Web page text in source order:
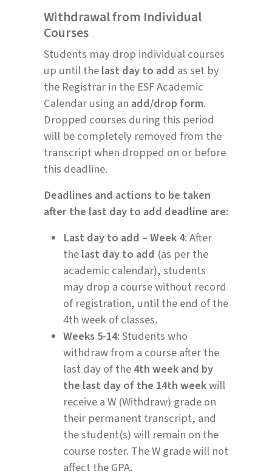
Withdrawal from Individual
Courses
Students may drop individual courses
up until thelast day to add as set by
the Registrar in the ESF Academic
Calendar using an add/drop form.
Dropped courses during this period
will be completely removed from the
transcript when dropped on or before
this deadline.
Deadlines and actions to be taken
after the last day to add deadline are:
Last day to add – Week 4: After
thelast day to add (as per the
academic calendar), students
may drop a course without record
of registration, until the end of the
4th week of classes.
Weeks 5-14: Students who
withdraw from a course after the
last day of the4th week and by
the last day of the 14th weekwill
receive a W (Withdraw) grade on
their permanent transcript, and
the student(s) will remain on the
course roster. The W grade will not
affect the GPA.